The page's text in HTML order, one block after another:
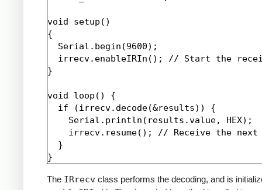
void setup()
{
  Serial.begin(9600);
irrecv.enableIRIn(); // Start the
}
void loop() {
  if (irrecv.decode(&results)) {
    Serial.println(results.value, HEX);
irrecv.resume(); // Receive the next
  }
The IRrecv class performs the decoding, and is